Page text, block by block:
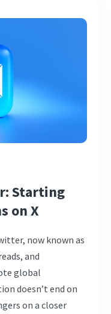
Starting
on X
now known as
and
global
doesn’t end on
on a closer